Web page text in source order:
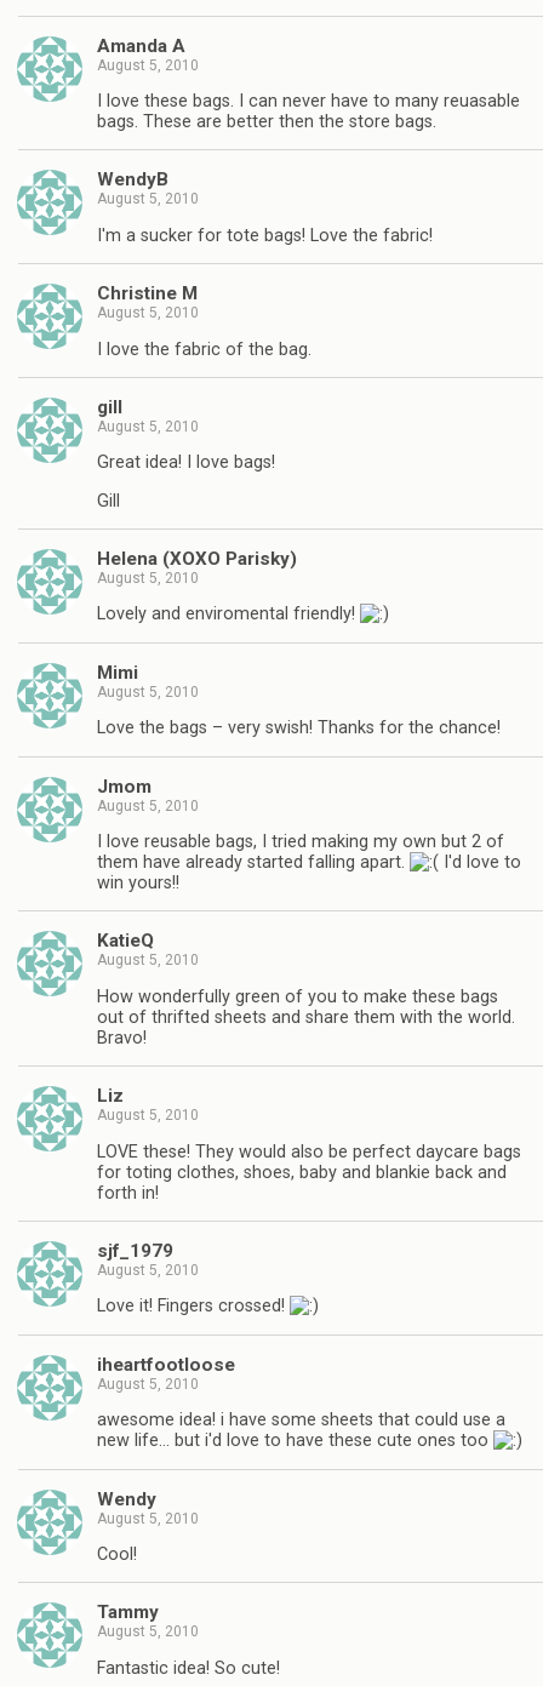
Amanda A
August 5, 2010
I love these bags. I can never have to many reuasable
bags. These are better then the store bags.
WendyB
August 5, 2010
I'm a sucker for tote bags! Love the fabric!
Christine M
August 5, 2010
I love the fabric of the bag.
gill
August 5, 2010
Great idea! I love bags!
Gill
Helena (XOXO Parisky)
August 5, 2010
Lovely and enviromental friendly!
Mimi
August 5, 2010
Love the bags – very swish! Thanks for the chance!
Jmom
August 5, 2010
I love reusable bags, I tried making my own but 2 of
them have already started falling apart.
I'd love to
win yours!!
KatieQ
August 5, 2010
How wonderfully green of you to make these bags
out of thrifted sheets and share them with the world.
Bravo!
Liz
August 5, 2010
LOVE these! They would also be perfect daycare bags
for toting clothes, shoes, baby and blankie back and
forth in!
sjf_1979
August 5, 2010
Love it! Fingers crossed!
iheartfootloose
August 5, 2010
awesome idea! i have some sheets that could use a
new life… but i'd love to have these cute ones too
Wendy
August 5, 2010
Cool!
Tammy
August 5, 2010
Fantastic idea! So cute!